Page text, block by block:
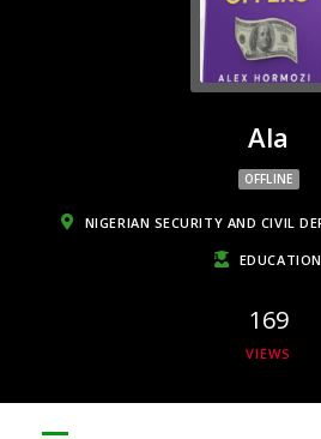
Ala
OFFLINE
NIGERIAN SECURITY AND CIVIL
EDUCATION
169
VIEWS